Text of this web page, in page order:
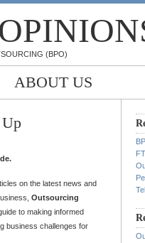
(BPO)
ABOUT US
on the latest news and
Outsourcing
to making informed
business challenges for